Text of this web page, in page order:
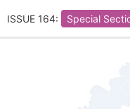
ISSUE 164: Special